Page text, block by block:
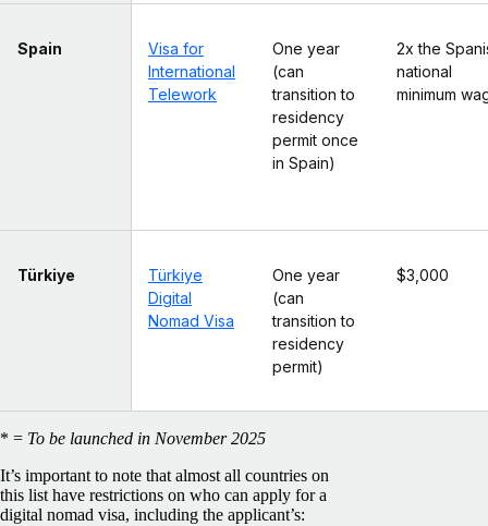
Spain
Visa for
International
Telework
One year
(can
transition to
residency
permit once
in Spain)
2x the
national
minimum
Türkiye
Türkiye
Digital
Nomad Visa
One year
(can
transition to
residency
permit)
$3,000
* = To be launched in November 2025
It’s important to note that almost all countries on
this list have restrictions on who can apply for a
digital nomad visa, including the applicant’s: